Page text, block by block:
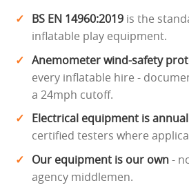
BS EN 14960:2019 is the
inflatable play equipment.
Anemometer wind-safety
every inflatable hire -
a 24mph cutoff.
Electrical equipment is
certified testers where
Our equipment is our own-
agency middlemen.